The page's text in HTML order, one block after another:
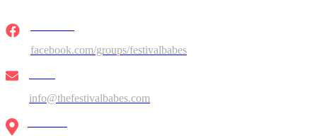
facebook.com/groups/festivalbabes
info@thefestivalbabes.com